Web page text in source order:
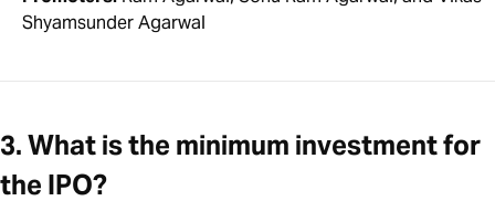
Shyamsunder Agarwal
3. What is the minimum investment for
the IPO?